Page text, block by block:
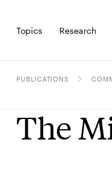
Topics Research
PUBLICATIONS
The